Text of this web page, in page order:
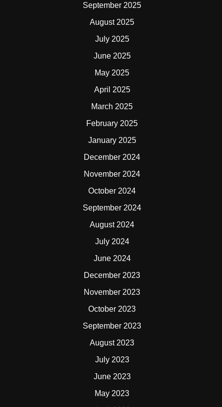
September 2025
August 2025
July 2025
June 2025
May 2025
April 2025
March 2025
February 2025
January 2025
December 2024
November 2024
October 2024
September 2024
August 2024
July 2024
June 2024
December 2023
November 2023
October 2023
September 2023
August 2023
July 2023
June 2023
May 2023